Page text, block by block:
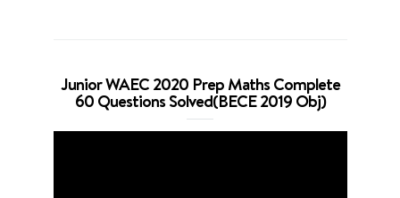
Junior WAEC 2020 Prep Maths Complete
60 Questions Solved(BECE 2019 Obj)